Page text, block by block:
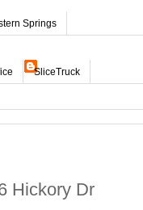
Springs
SliceTruck
Hickory Dr